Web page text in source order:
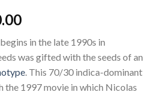
Price
$220.00
through
$1,250.00
in the late 1990s in
was gifted with the seeds of an
. This 70/30 indica-dominant
the 1997 movie in which Nicolas